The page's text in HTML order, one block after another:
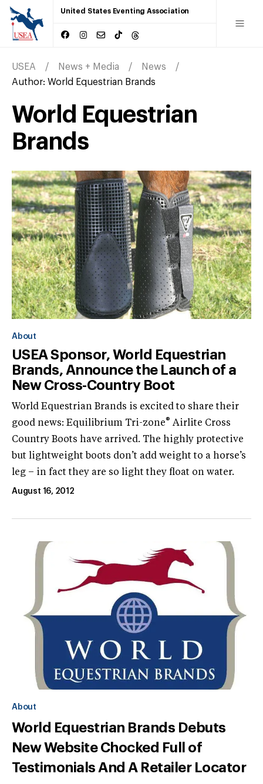
United States Eventing Association
USEA News + Media
News
Author: World Equestrian Brands
World Equestrian
Brands
About
USEA Sponsor, World Equestrian
Brands, Announce the Launch of a
New Cross-Country Boot
World Equestrian Brands is excited to share their
good news: Equilibrium Tri-zone® Airlite Cross
Country Boots have arrived. The highly protective
but lightweight boots don’t add weight to a horse’s
leg – in fact they are so light they float on water.
August 16, 2012
About
World Equestrian Brands Debuts
New Website Chocked Full of
Testimonials And A Retailer Locator